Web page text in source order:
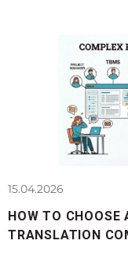
15.04.2026
HOW TO
TRANSLATION